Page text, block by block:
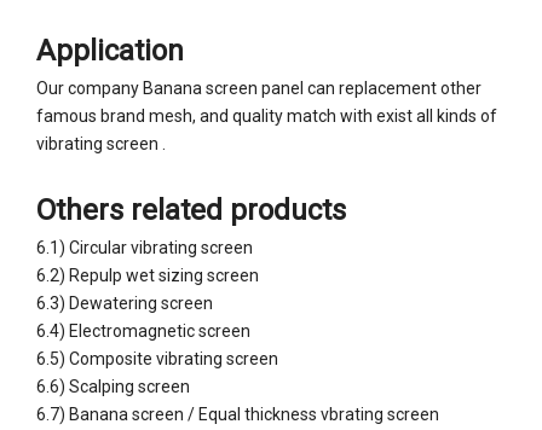
Application
Our company Banana screen panel can replacement other
famous brand mesh, and quality match with exist all kinds of
vibrating screen .
Others related products
6.1) Circular vibrating screen
6.2) Repulp wet sizing screen
6.3) Dewatering screen
6.4) Electromagnetic screen
6.5) Composite vibrating screen
6.6) Scalping screen
6.7) Banana screen / Equal thickness vbrating screen